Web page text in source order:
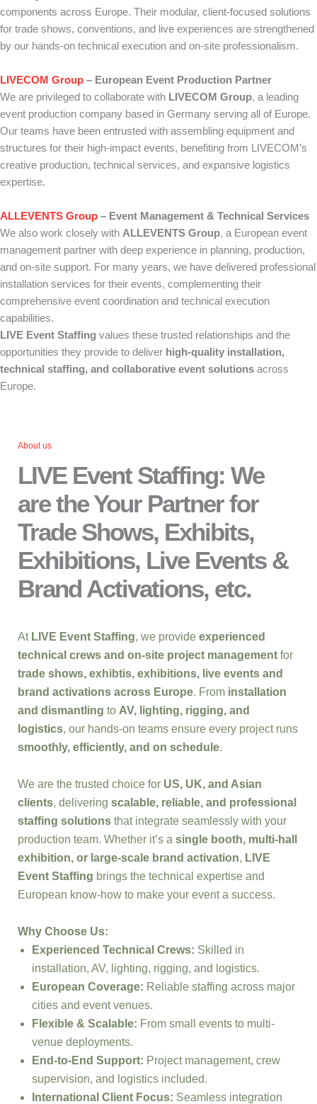
components across Europe. Their modular, client-focused solutions
for trade shows, conventions, and live experiences are strengthened
by our hands-on technical execution and on-site professionalism.
LIVECOM Group – European Event Production Partner
We are privileged to collaborate with LIVECOM Group, a leading
event production company based in Germany serving all of Europe.
Our teams have been entrusted with assembling equipment and
structures for their high-impact events, benefiting from LIVECOM’s
creative production, technical services, and expansive logistics
expertise.
ALLEVENTS Group – Event Management & Technical Services
We also work closely with ALLEVENTS Group, a European event
management partner with deep experience in planning, production,
and on-site support. For many years, we have delivered professional
installation services for their events, complementing their
comprehensive event coordination and technical execution
capabilities.
LIVE Event Staffing values these trusted relationships and the
opportunities they provide to deliver high-quality installation,
technical staffing, and collaborative event solutions across
Europe.
About us
LIVE Event Staffing: We
are the Your Partner for
Trade Shows, Exhibits,
Exhibitions, Live Events &
Brand Activations, etc.
At LIVE Event Staffing, we provide experienced
technical crews and on-site project management for
trade shows, exhibtis, exhibitions, live events and
brand activations across Europe. From installation
and dismantling to AV, lighting, rigging, and
logistics, our hands-on teams ensure every project runs
smoothly, efficiently, and on schedule.
We are the trusted choice for US, UK, and Asian
clients, delivering scalable, reliable, and professional
staffing solutions that integrate seamlessly with your
production team. Whether it’s a single booth, multi-hall
exhibition, or large-scale brand activation, LIVE
Event Staffing brings the technical expertise and
European know-how to make your event a success.
Why Choose Us:
Experienced Technical Crews: Skilled in
installation, AV, lighting, rigging, and logistics.
European Coverage: Reliable staffing across major
cities and event venues.
Flexible & Scalable: From small events to multi-
venue deployments.
End-to-End Support: Project management, crew
supervision, and logistics included.
International Client Focus: Seamless integration